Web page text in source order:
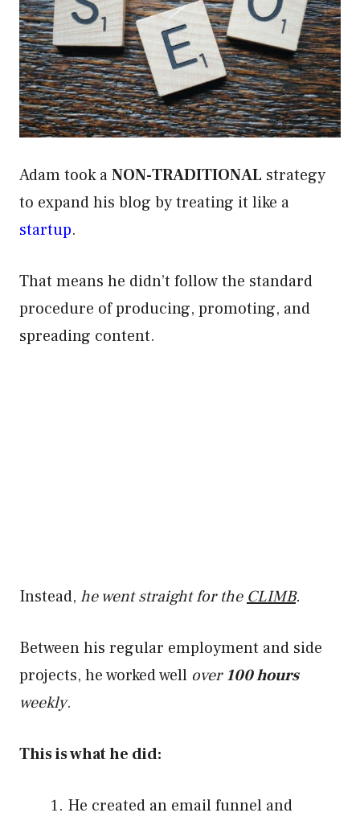
Adam took aNON-TRADITIONAL strategy
to expand his blog by treating it like a
startup.
That means he didn’t follow the standard
procedure of producing, promoting, and
spreading content.
Instead, he went straight for the CLIMB.
Between his regular employment and side
projects, he worked well over100 hours
weekly.
This is what he did:
He created an email funnel and